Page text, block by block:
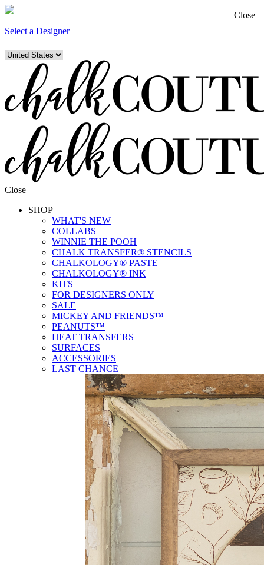
Select a Designer
Close
SHOP
WHAT'S NEW
COLLABS
WINNIE THE POOH
CHALK TRANSFER® STENCILS
CHALKOLOGY® PASTE
CHALKOLOGY® INK
KITS
FOR DESIGNERS ONLY
SALE
MICKEY AND FRIENDS™
PEANUTS™
HEAT TRANSFERS
SURFACES
ACCESSORIES
LAST CHANCE
Close